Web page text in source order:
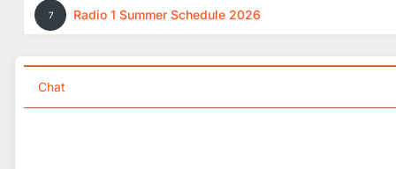
7 Radio 1 Summer Schedule 2026
Chat